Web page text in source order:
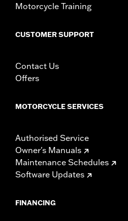
Motorcycle Training
CUSTOMER SUPPORT
Contact Us
Offers
MOTORCYCLE SERVICES
Authorised Service
Owner's Manuals
Maintenance Schedules
Software Updates
FINANCING